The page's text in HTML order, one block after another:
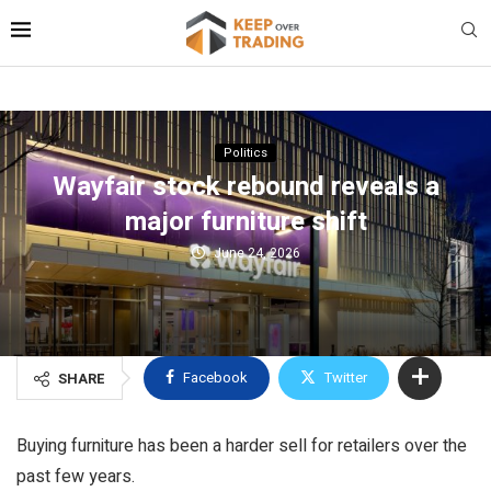
Politics
Wayfair stock rebound reveals a
major furniture shift
June 24, 2026
SHARE Facebook Twitter
Buying furniture has been a harder sell for retailers over the
past few years.